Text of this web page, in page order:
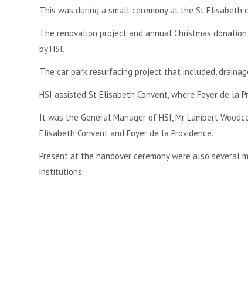
This was during a small ceremony at the St Elisabeth
The renovation project and annual Christmas
by HSI.
The car park resurfacing project that included,
HSI assisted St Elisabeth Convent, where Foyer de la
It was the General Manager of HSI, Mr Lambert
Elisabeth Convent and Foyer de la Providence.
Present at the handover ceremony were also
institutions.